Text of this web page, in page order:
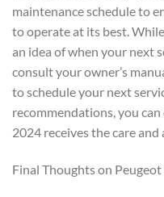
maintenance schedule to
to operate at its best.
an idea of when your next
consult your owner’s
to schedule your next
recommendations, you
2024 receives the care
Final Thoughts on